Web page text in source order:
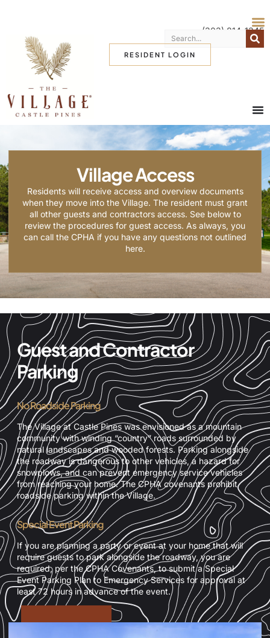
(303) 814-1345
RESIDENT LOGIN
Village Access
Residents will receive access and overview documents
when they move into the Village. The resident must grant
all other guests and contractors access. See below to
review the procedures for guest access. As always, you
can call the CPHA if you have any questions not outlined
here.
Guest and Contractor
Parking
No Roadside Parking
The Village at Castle Pines was envisioned as a mountain
community with winding “country” roads surrounded by
natural landscapes and wooded forests. Parking alongside
the roadway is dangerous to other vehicles, a hazard for
snowplows, and can prevent emergency service vehicles
from reaching your home. The CPHA covenants prohibit
roadside parking within the Village.
Special Event Parking
If you are planning a party or event at your home that will
require guests to park alongside the roadway, you are
required, per the CPHA Covenants, to submit a Special
Event Parking Plan to Emergency Services for approval at
least 72 hours in advance of the event.